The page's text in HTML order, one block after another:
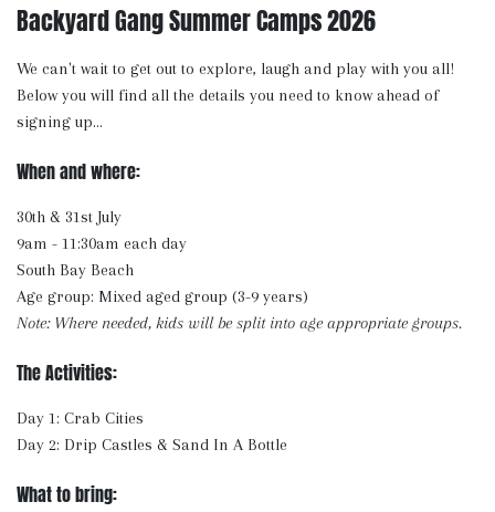
Backyard Gang Summer Camps 2026
We can't wait to get out to explore, laugh and play with you all!
Below you will find all the details you need to know ahead of
signing up...
When and where:
30th & 31st July
9am - 11:30am each day
South Bay Beach
Age group: Mixed aged group (3-9 years)
Note: Where needed, kids will be split into age appropriate groups.
The Activities:
Day 1: Crab Cities
Day 2: Drip Castles & Sand In A Bottle
What to bring: